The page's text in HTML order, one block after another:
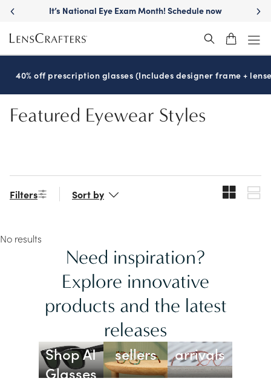
Skip
main
content
It’s National Eye Exam Month! Schedule now
40% off prescription glasses (Includes designer frame +
Featured Eyewear Styles
Filters Sort by
No results
Need inspiration?
Explore innovative
products and the latest
releases
Shop AI
Glasses
Best
sellers
arrivals